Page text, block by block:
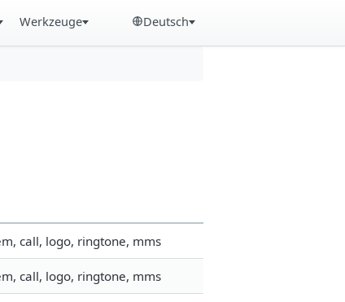
Werkzeuge Deutsch
call, logo, ringtone, mms
call, logo, ringtone, mms